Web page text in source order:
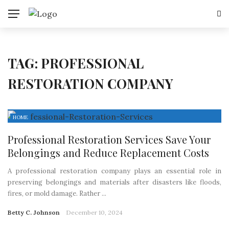
TAG: PROFESSIONAL
RESTORATION COMPANY
HOME
Professional Restoration Services Save Your
Belongings and Reduce Replacement Costs
A professional restoration company plays an essential role in
preserving belongings and materials after disasters like floods,
fires, or mold damage. Rather ...
Betty C. Johnson December 10, 2024